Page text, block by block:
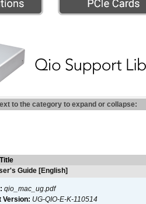
to the category to expand or collapse:
Guide [English]
qio_mac_ug.pdf
Version: UG-QIO-E-K-110514